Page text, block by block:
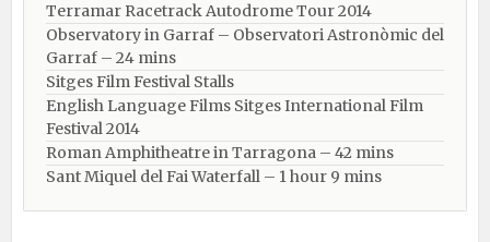
Terramar Racetrack Autodrome Tour 2014
Observatory in Garraf – Observatori Astronòmic del
Garraf – 24 mins
Sitges Film Festival Stalls
English Language Films Sitges International Film
Festival 2014
Roman Amphitheatre in Tarragona – ​​​​42 mins
Sant Miquel del Fai Waterfall – 1 hour 9 mins